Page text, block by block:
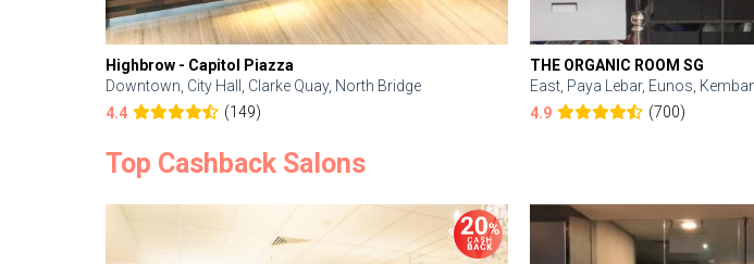
Highbrow - Capitol Piazza
Downtown, City Hall, Clarke Quay, North Bridge
4.4
(149)
THE ORGANIC ROOM SG
East, Paya Lebar, Eunos,
4.9
(700)
Top Cashback Salons